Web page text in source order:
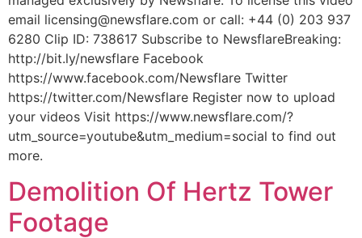
email licensing@newsflare.com or call: +44 (0) 203 937
6280 Clip ID: 738617 Subscribe to NewsflareBreaking:
http://bit.ly/newsflare Facebook
https://www.facebook.com/Newsflare Twitter
https://twitter.com/Newsflare Register now to upload
your videos Visit https://www.newsflare.com/?
utm_source=youtube&utm_medium=social to find out
more.
Demolition Of Hertz Tower
Footage